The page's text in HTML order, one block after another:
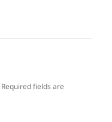
Required fields are